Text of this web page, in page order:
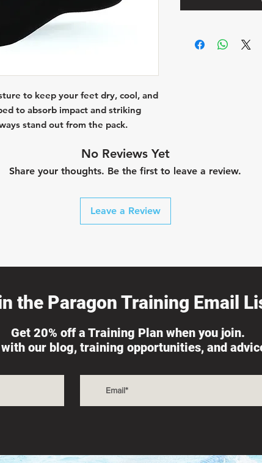
to keep your feet dry, cool, and
to absorb impact and striking
stand out from the pack.
No Reviews Yet
Share your thoughts. Be the first to leave a review.
Leave a Review
the Paragon Training Email
Get 20% off a Training Plan when you join.
our blog, training opportunities, and